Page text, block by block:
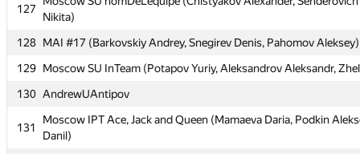
127
Nikita)
128 MAI #17 (Barkovskiy Andrey, Snegirev Denis, Pahomov Aleksey)
129 Moscow SU InTeam (Potapov Yuriy, Aleksandrov Aleksandr,
130 AndrewUAntipov
131
Moscow IPT Ace, Jack and Queen (Mamaeva Daria, Podkin
Danil)
127
Nikita)
128 MAI #17 (Barkovskiy Andrey, Snegirev Denis, Pahomov Aleksey)
129 Moscow SU InTeam (Potapov Yuriy, Aleksandrov Aleksandr,
130 AndrewUAntipov
131
Moscow IPT Ace, Jack and Queen (Mamaeva Daria, Podkin
Danil)